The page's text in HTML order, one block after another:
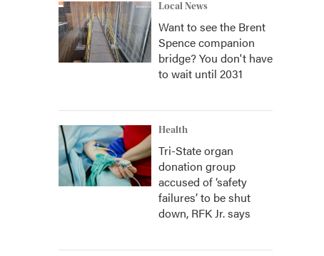
Local News
Want to see the Brent
Spence companion
bridge? You don't have
to wait until 2031
Health
Tri-State organ
donation group
accused of ‘safety
failures’ to be shut
down, RFK Jr. says